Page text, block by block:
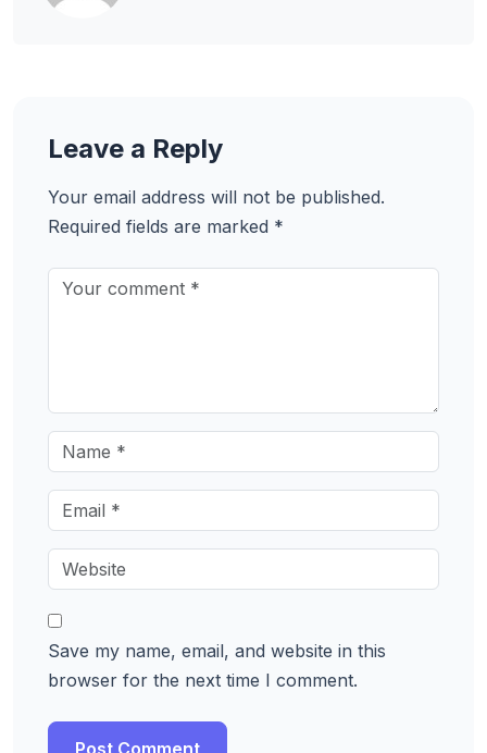
Leave a Reply
Your email address will not be published.
Required fields are marked *
Save my name, email, and website in this
browser for the next time I comment.